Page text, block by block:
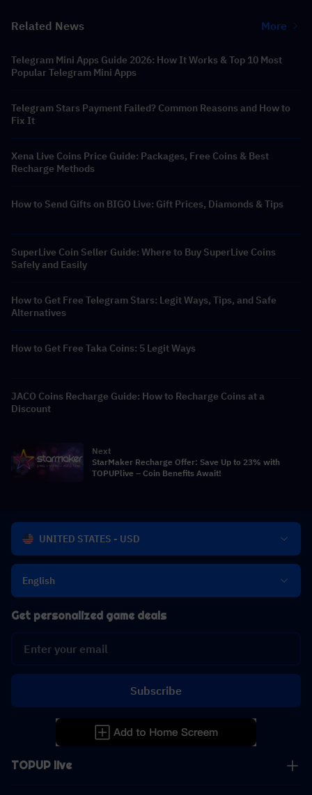
Related News More
Telegram Mini Apps Guide 2026: How It Works & Top 10 Most
Popular Telegram Mini Apps
Telegram Stars Payment Failed? Common Reasons and How to
Fix It
Xena Live Coins Price Guide: Packages, Free Coins & Best
Recharge Methods
How to Send Gifts on BIGO Live: Gift Prices, Diamonds & Tips
SuperLive Coin Seller Guide: Where to Buy SuperLive Coins
Safely and Easily
How to Get Free Telegram Stars: Legit Ways, Tips, and Safe
Alternatives
How to Get Free Taka Coins: 5 Legit Ways
JACO Coins Recharge Guide: How to Recharge Coins at a
Discount
Next
StarMaker Recharge Offer: Save Up to 23% with
TOPUPlive – Coin Benefits Await!
UNITED STATES - USD
English
TOPUP live
Get personalized game deals
Subscribe